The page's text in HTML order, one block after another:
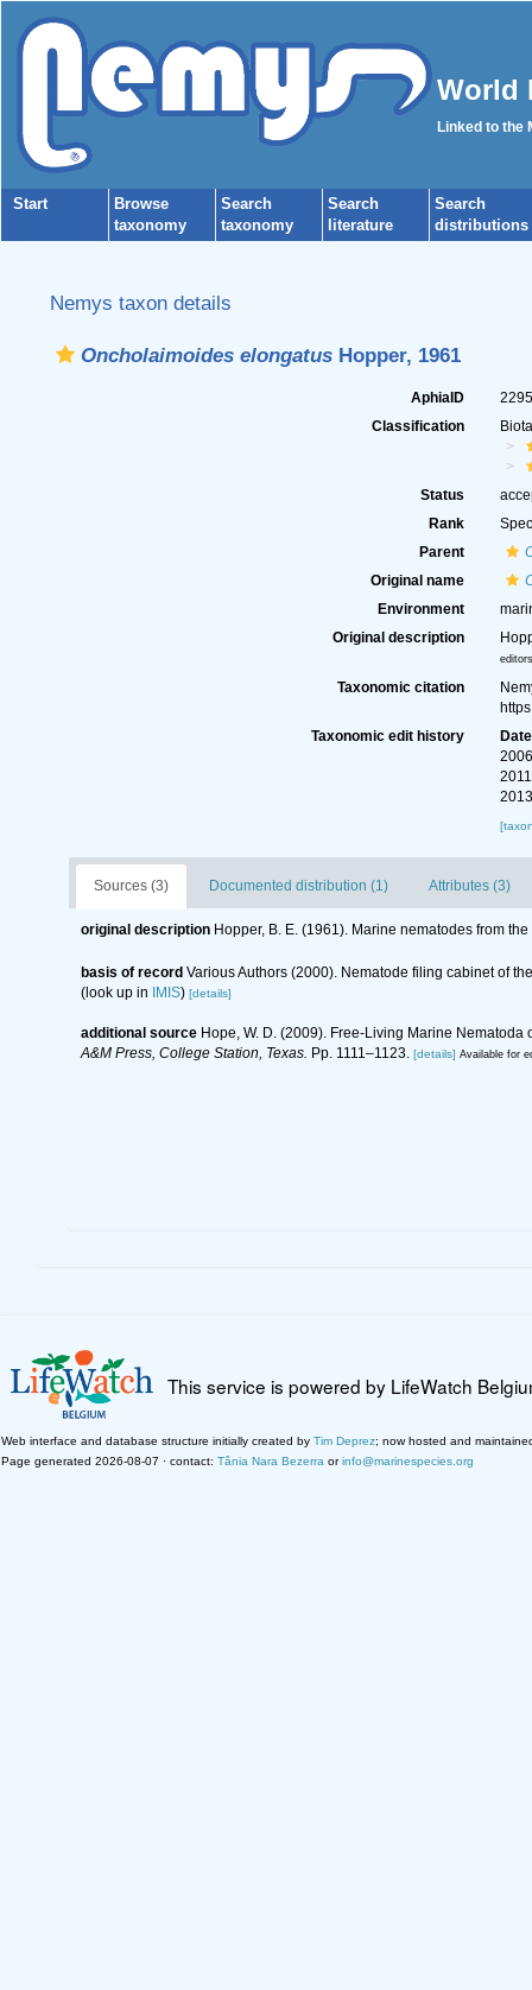
World
Linked to the
Start
Browse
taxonomy
Search
taxonomy
Search
literature
Search
distributions
Nemys taxon details
Oncholaimoides elongatusHopper, 1961
AphiaID
Classification
Status
Rank
Parent
Original name
Environment
Original description
Taxonomic citation
Taxonomic edit history
Date
Sources (3) Documented distribution (1) Attributes (3)
original description Hopper, B. E. (1961). Marine nematodes from
basis of record Various Authors (2000). Nematode filing cabinet of
(look up in IMIS) [details]
additional source Hope, W. D. (2009). Free-Living Marine Nematoda
A&M Press, College Station, Texas. Pp. 1111–1123. [details] Available for
This service is powered by LifeWatch
Web interface and database structure initially created by Tim Deprez; now hosted and
Page generated 2026-08-07 · contact: Tânia Nara Bezerra orinfo@marinespecies.org